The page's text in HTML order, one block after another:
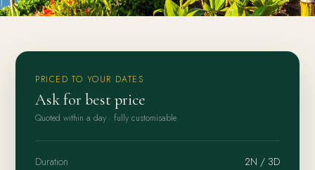
PRICED TO YOUR DATES
Ask for best price
Quoted within a day · fully customisable
Duration
2N / 3D